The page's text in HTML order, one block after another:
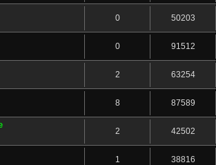
0 50203
0 91512
2 63254
8 87589
2 42502
1 38816